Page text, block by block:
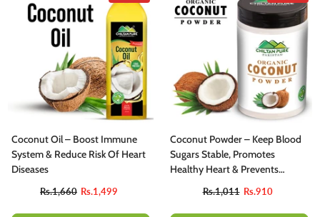
Coconut Oil – Boost Immune
System & Reduce Risk Of Heart
Diseases
Rs.1,660 Rs.1,499
Coconut Powder – Keep Blood
Sugars Stable, Promotes
Healthy Heart & Prevents
Rs.1,011 Rs.910